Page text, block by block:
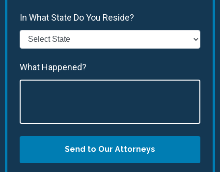
In What State Do You Reside?
What Happened?
Send to Our Attorneys